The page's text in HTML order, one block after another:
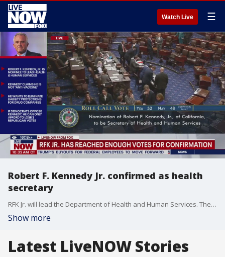
Watch Live ☰
Robert F. Kennedy Jr. confirmed as health
secretary
RFK Jr. will lead the Department of Health and Human Services. The final showdown over Kennedy's controversial nomination was set after Republicans in the Senate invoked cloture, which started the clock ticking toward the final confirmation roll call. Kennedy will control $1.7 trillion in spending for vaccines, food safety and health insurance programs. The 71-year-old has devoted his time to a nonprofit that sued vaccine makers. Republican President Donald Trump has backed Kennedy, saying he believes RFK Jr. is ?uniquely positioned? to revive trust in those public health agencies.
Show more
Latest LiveNOW Stories